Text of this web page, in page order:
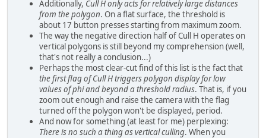
Additionally, Cull H only acts for relatively large distances
from the polygon. On a flat surface, the threshold is
about 17 button presses starting from maximum zoom.
The way the negative direction half of Cull H operates on
vertical polygons is still beyond my comprehension (well,
that's not really a conclusion...)
Perhaps the most clear-cut find of this list is the fact that
the first flag of Cull H triggers polygon display for low
values of phi and beyond a threshold radius. That is, if you
zoom out enough and raise the camera with the flag
turned off the polygon won't be displayed, period.
And now for something (at least for me) perplexing:
There is no such a thing as vertical culling. When you